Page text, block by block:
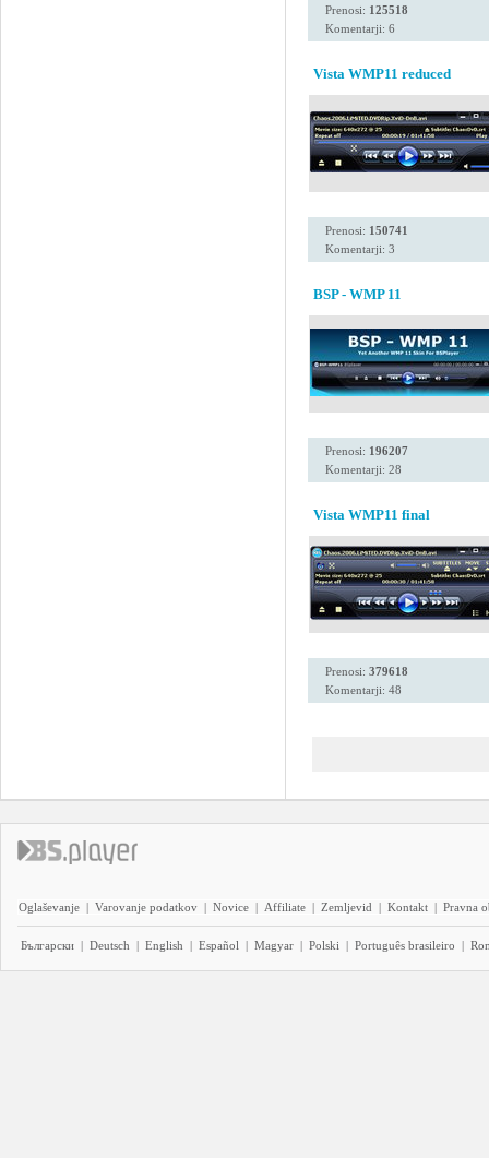
Prenosi: 125518
Komentarji: 6
Vista WMP11 reduced
Prenosi: 150741
Komentarji: 3
BSP - WMP 11
Prenosi: 196207
Komentarji: 28
Vista WMP11 final
Prenosi: 379618
Komentarji: 48
Oglaševanje | Varovanje podatkov | Novice | Affiliate | Zemljevid | Kontakt | Pravna
Български | Deutsch | English | Español | Magyar | Polski | Português brasileiro |